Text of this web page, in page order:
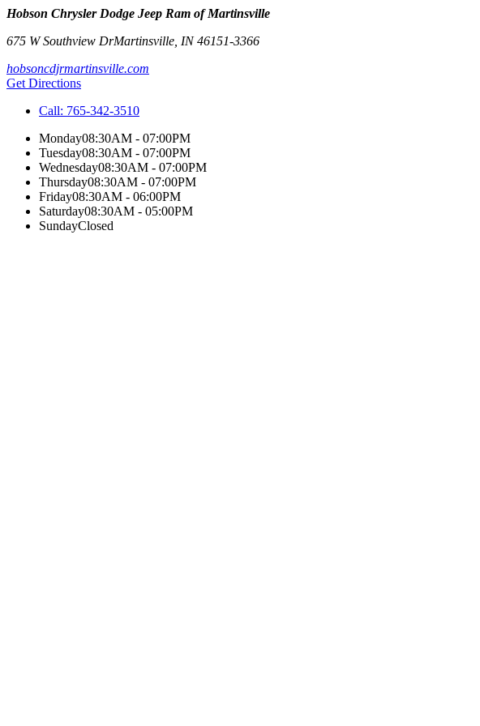
Hobson Chrysler Dodge Jeep Ram of Martinsville
675 W Southview DrMartinsville IN46151-3366
hobsoncdjrmartinsville.com
Get Directions
Call: 765-342-3510
Monday08:30AM - 07:00PM
Tuesday08:30AM - 07:00PM
Wednesday08:30AM - 07:00PM
Thursday08:30AM - 07:00PM
Friday08:30AM - 06:00PM
Saturday08:30AM - 05:00PM
SundayClosed